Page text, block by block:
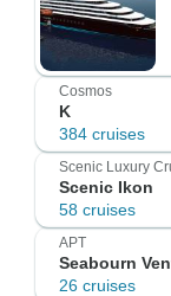
Cosmos
K
384 cruises
Scenic Luxury
Scenic Ikon
58 cruises
APT
Seabourn
26 cruises